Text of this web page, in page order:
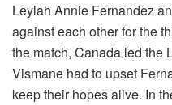
Leylah Annie Fernandez
against each other for the
the match, Canada led the
Vismane had to upset
keep their hopes alive. In